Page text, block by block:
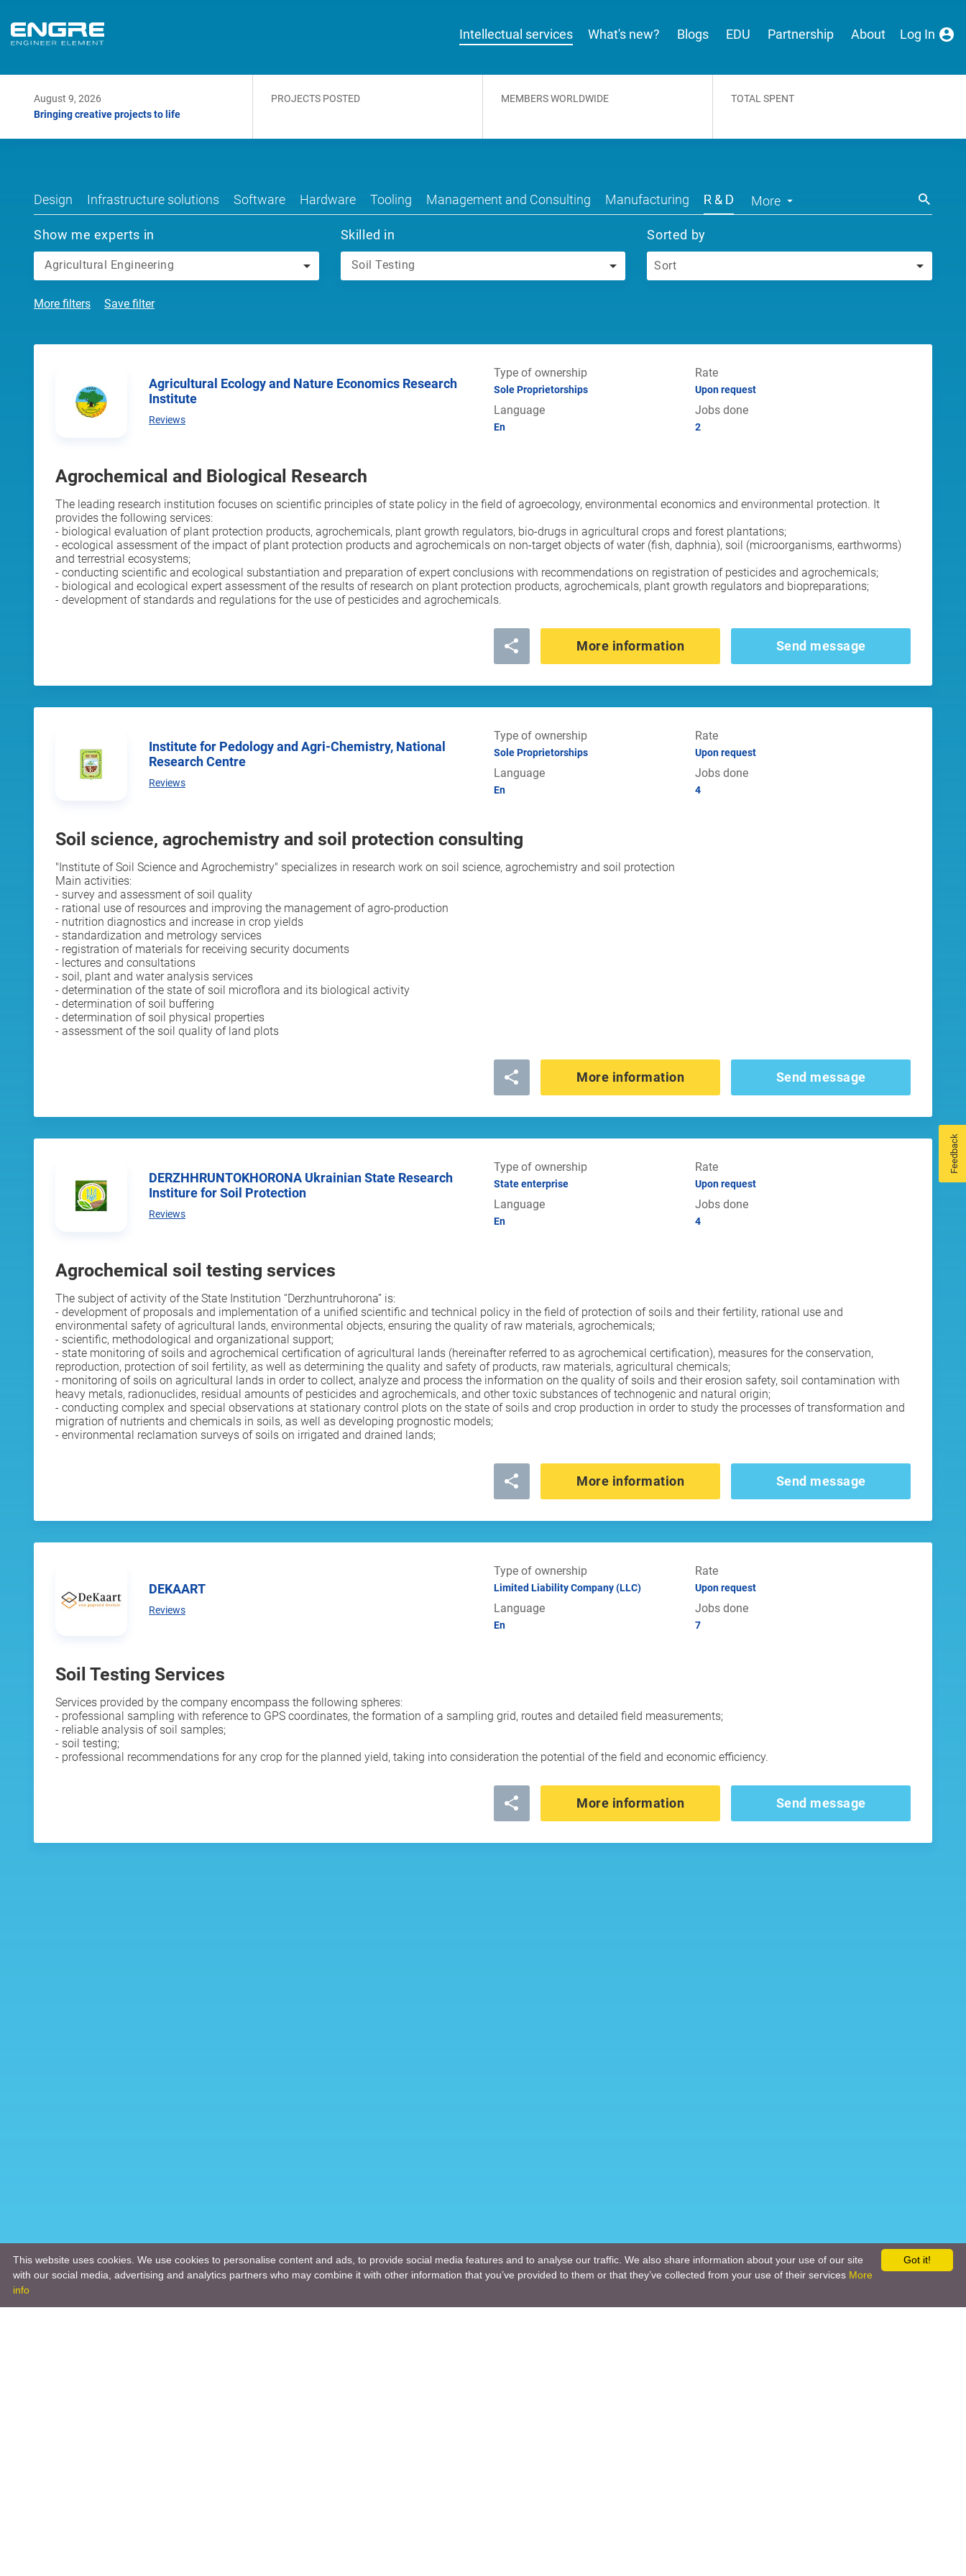
Intellectual services What's new? Blogs EDU Partnership About Log In
August 9, 2026
Bringing creative projects to life
PROJECTS POSTED MEMBERS WORLDWIDE TOTAL SPENT
Design Infrastructure solutions Software Hardware Tooling Management and Consulting Manufacturing R & D More
Show me experts in
Agricultural Engineering
Skilled in
Soil Testing
Sorted by
Sort
More filters Save filter
Agricultural Ecology and Nature Economics Research
Institute
Reviews
Type of ownership
Sole Proprietorships
Language
En
Rate
Upon request
Jobs done
2
Agrochemical and Biological Research
The leading research institution focuses on scientific principles of state policy in the field of agroecology, environmental economics and environmental protection. It
provides the following services:
- biological evaluation of plant protection products, agrochemicals, plant growth regulators, bio-drugs in agricultural crops and forest plantations;
- ecological assessment of the impact of plant protection products and agrochemicals on non-target objects of water (fish, daphnia), soil (microorganisms, earthworms)
and terrestrial ecosystems;
- conducting scientific and ecological substantiation and preparation of expert conclusions with recommendations on registration of pesticides and agrochemicals;
- biological and ecological expert assessment of the results of research on plant protection products, agrochemicals, plant growth regulators and biopreparations;
- development of standards and regulations for the use of pesticides and agrochemicals.
More information Send message
Institute for Pedology and Agri-Chemistry, National
Research Centre
Reviews
Type of ownership
Sole Proprietorships
Language
En
Rate
Upon request
Jobs done
4
Soil science, agrochemistry and soil protection consulting
"Institute of Soil Science and Agrochemistry" specializes in research work on soil science, agrochemistry and soil protection
Main activities:
- survey and assessment of soil quality
- rational use of resources and improving the management of agro-production
- nutrition diagnostics and increase in crop yields
- standardization and metrology services
- registration of materials for receiving security documents
- lectures and consultations
- soil, plant and water analysis services
- determination of the state of soil microflora and its biological activity
- determination of soil buffering
- determination of soil physical properties
- assessment of the soil quality of land plots
More information Send message
DERZHHRUNTOKHORONA Ukrainian State Research
Institure for Soil Protection
Reviews
Type of ownership
State enterprise
Language
En
Rate
Upon request
Jobs done
4
Agrochemical soil testing services
The subject of activity of the State Institution “Derzhuntruhorona” is:
- development of proposals and implementation of a unified scientific and technical policy in the field of protection of soils and their fertility, rational use and
environmental safety of agricultural lands, environmental objects, ensuring the quality of raw materials, agrochemicals;
- scientific, methodological and organizational support;
- state monitoring of soils and agrochemical certification of agricultural lands (hereinafter referred to as agrochemical certification), measures for the conservation,
reproduction, protection of soil fertility, as well as determining the quality and safety of products, raw materials, agricultural chemicals;
- monitoring of soils on agricultural lands in order to collect, analyze and process the information on the quality of soils and their erosion safety, soil contamination with
heavy metals, radionuclides, residual amounts of pesticides and agrochemicals, and other toxic substances of technogenic and natural origin;
- conducting complex and special observations at stationary control plots on the state of soils and crop production in order to study the processes of transformation and
migration of nutrients and chemicals in soils, as well as developing prognostic models;
- environmental reclamation surveys of soils on irrigated and drained lands;
More information Send message
DEKAART
Reviews
Type of ownership
Limited Liability Company (LLC)
Language
En
Rate
Upon request
Jobs done
7
Soil Testing Services
Services provided by the company encompass the following spheres:
- professional sampling with reference to GPS coordinates, the formation of a sampling grid, routes and detailed field measurements;
- reliable analysis of soil samples;
- soil testing;
- professional recommendations for any crop for the planned yield, taking into consideration the potential of the field and economic efficiency.
More information Send message
Feedback
Got it!
This website uses cookies. We use cookies to personalise content and ads, to provide social media features and to analyse our traffic. We also share information about your use of our site
with our social media, advertising and analytics partners who may combine it with other information that you’ve provided to them or that they’ve collected from your use of their services More
info